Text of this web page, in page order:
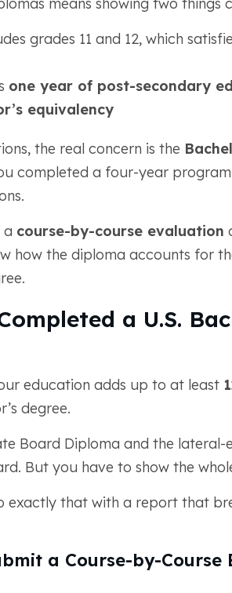
grades 11 and 12, which
one year of post-secondary
equivalency
the real concern is the
completed a four-year
a course-by-course evaluation
how the diploma accounts for
a U.S.
education adds up to at least
degree.
Board Diploma and the lateral-
But you have to show the
exactly that with a report that
a Course-by-Course